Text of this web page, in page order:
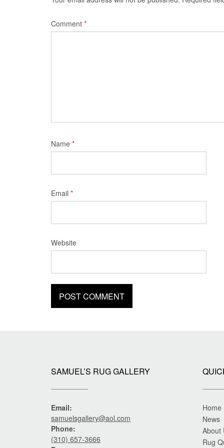
Comment *
Name *
Email *
Website
SAMUEL’S RUG GALLERY
Email:
samuelsgallery@aol.com
Phone:
(310) 657-3666
Home
News
About
Rug